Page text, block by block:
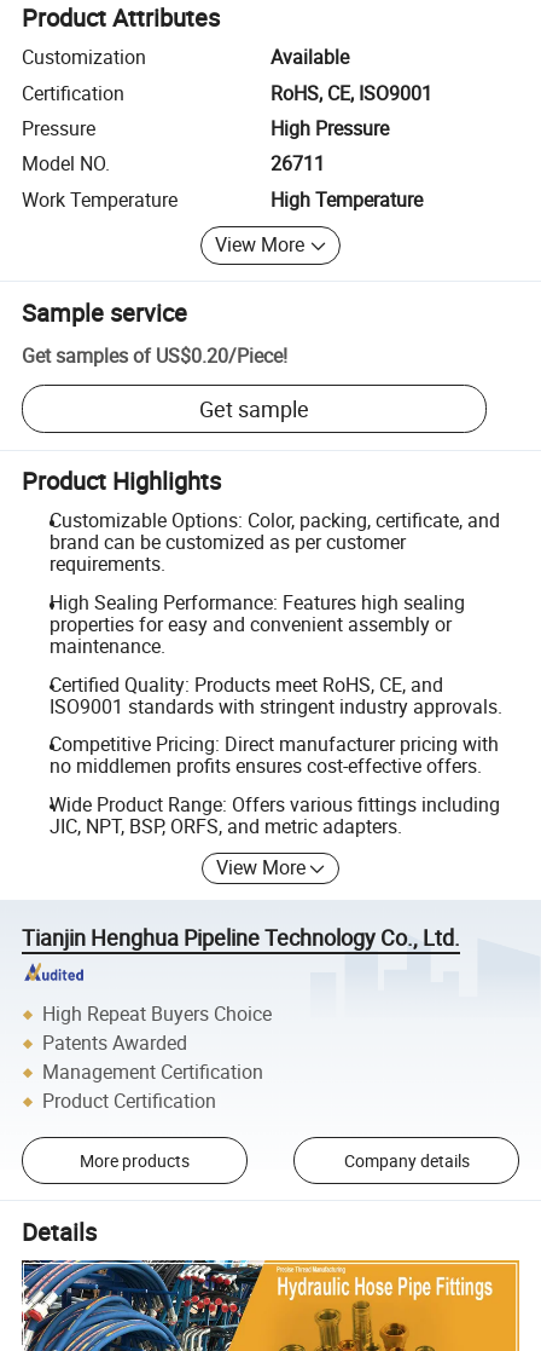
Product Attributes
Customization
Available
Certification
RoHS, CE, ISO9001
Pressure
High Pressure
Model NO.
26711
Work Temperature
High Temperature
View More
Sample service
Get samples of US$0.20/Piece!
Get sample
Product Highlights
Customizable Options: Color, packing, certificate, and
brand can be customized as per customer
requirements.
High Sealing Performance: Features high sealing
properties for easy and convenient assembly or
maintenance.
Certified Quality: Products meet RoHS, CE, and
ISO9001 standards with stringent industry approvals.
Competitive Pricing: Direct manufacturer pricing with
no middlemen profits ensures cost-effective offers.
Wide Product Range: Offers various fittings including
JIC, NPT, BSP, ORFS, and metric adapters.
View More
Tianjin Henghua Pipeline Technology Co., Ltd.
High Repeat Buyers Choice
Patents Awarded
Management Certification
Product Certification
More products Company details
Details